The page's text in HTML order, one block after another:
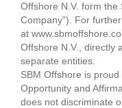
Offshore N.V. form the
Company”). For
at
Offshore N.V., directly
separate entities.
SBM Offshore is
Opportunity and
does not discriminate